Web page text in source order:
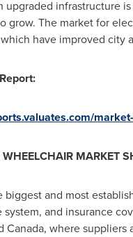
upgraded infrastructure
grow. The market for
have improved city
WHEELCHAIR MARKET
biggest and most
system, and insurance
Canada, where suppliers